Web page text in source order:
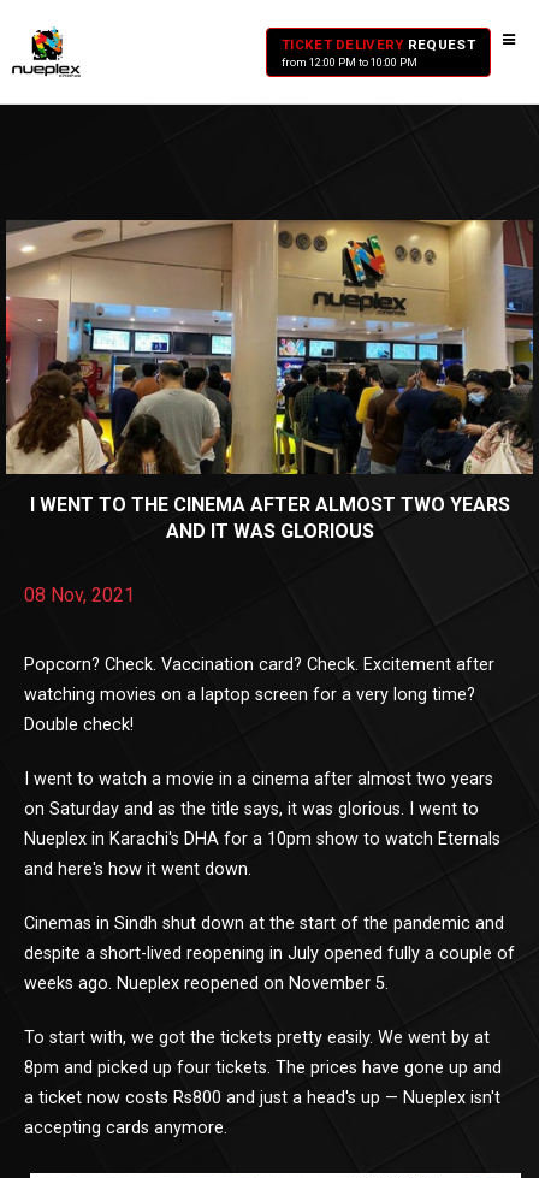
TICKET DELIVERY REQUEST
from 12:00 PM to 10:00 PM
I WENT TO THE CINEMA AFTER ALMOST TWO YEARS
AND IT WAS GLORIOUS
08 Nov, 2021
Popcorn? Check. Vaccination card? Check. Excitement after
watching movies on a laptop screen for a very long time?
Double check!
I went to watch a movie in a cinema after almost two years
on Saturday and as the title says, it was glorious. I went to
Nueplex in Karachi's DHA for a 10pm show to watch Eternals
and here's how it went down.
Cinemas in Sindh shut down at the start of the pandemic and
despite a short-lived reopening in July opened fully a couple of
weeks ago. Nueplex reopened on November 5.
To start with, we got the tickets pretty easily. We went by at
8pm and picked up four tickets. The prices have gone up and
a ticket now costs Rs800 and just a head's up — Nueplex isn't
accepting cards anymore.